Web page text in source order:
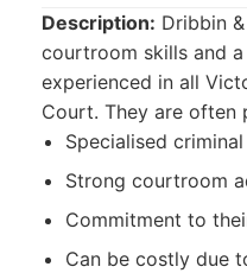
Description: Dribbin
courtroom skills and
experienced in all
Court. They are often
Specialised
Strong courtroom
Commitment to
Can be costly due